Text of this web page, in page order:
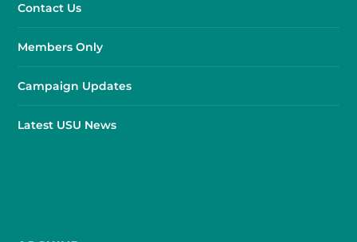
Contact Us
Members Only
Campaign Updates
Latest USU News